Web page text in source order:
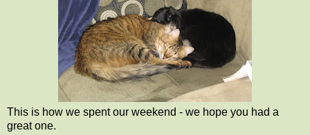
This is how we spent our weekend - we hope you had a
great one.